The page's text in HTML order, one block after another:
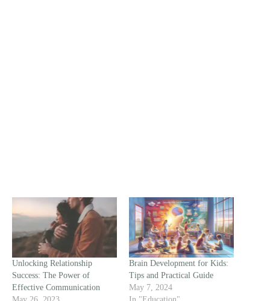
Unlocking Relationship
Success: The Power of
Effective Communication
Brain Development for Kids:
Tips and Practical Guide
May 7, 2024